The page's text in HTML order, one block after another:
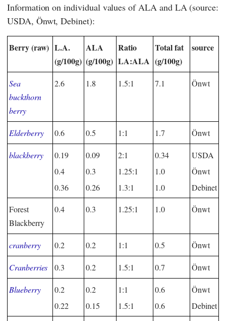
Information on individual values of ALA and LA (source:
USDA, Önwt, Debinet):
Berry (raw) L.A.
(g/100g)
ALA
(g/100g)
Ratio
LA:ALA
Total fat
(g/100g)
source
Sea
buckthorn
berry
2.6 1.8 1.5:1 7.1 Önwt
Elderberry 0.6 0.5 1:1 1.7 Önwt
blackberry
0.19
0.4
0.36
0.09
0.3
0.26
2:1
1.25:1
1.3:1
0.34
1.0
1.0
USDA
Önwt
Debinet
Forest
Blackberry
0.4 0.3 1.25:1 1.0 Önwt
cranberry 0.2 0.2 1:1 0.5 Önwt
Cranberries 0.3 0.2 1.5:1 0.7 Önwt
Blueberry
0.2
0.22
0.2
0.15
1:1
1.5:1
0.6
0.6
Önwt
Debinet